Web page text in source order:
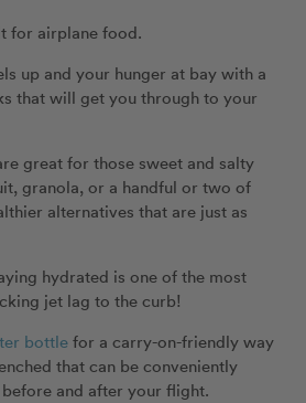
for airplane food.
up and your hunger at bay with a
that will get you through to your
great for those sweet and salty
granola, or a handful or two of
alternatives that are just as
hydrated is one of the most
jet lag to the curb!
bottle for a carry-on-friendly way
that can be conveniently
and after your flight.